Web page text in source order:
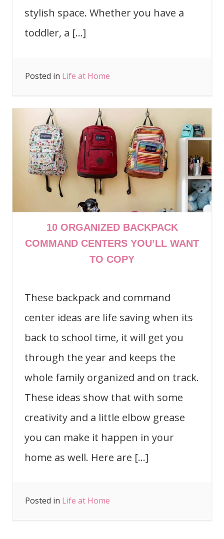
stylish space. Whether you have a
toddler, a […]
Posted in Life at Home
10 ORGANIZED BACKPACK
COMMAND CENTERS YOU’LL WANT
TO COPY
These backpack and command
center ideas are life saving when its
back to school time, it will get you
through the year and keeps the
whole family organized and on track.
These ideas show that with some
creativity and a little elbow grease
you can make it happen in your
home as well. Here are […]
Posted in Life at Home